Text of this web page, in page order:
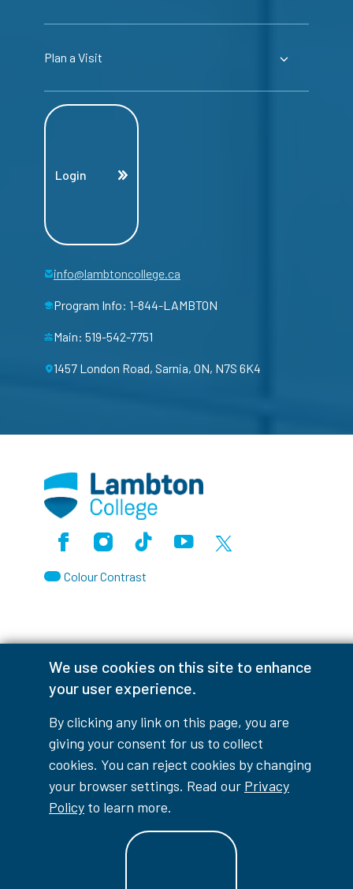
We use cookies on this site to enhance
your user experience.
By clicking any link on this page, you are
giving your consent for us to collect
cookies. You can reject cookies by changing
your browser settings. Read our Privacy
Policy to learn more.
Plan a Visit
Login
info@lambtoncollege.ca
Program Info: 1-844-LAMBTON
Main: 519-542-7751
1457 London Road, Sarnia, ON, N7S 6K4
FacebookInstagramTikTokYoutubeX (Formerly Twitter)
Colour Contrast
myLambton Privacy Policy
© Copyright2026Lambton College